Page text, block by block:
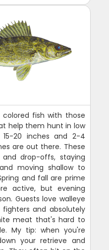
fish with those
help them hunt in low
20 inches and 2-4
are out there. These
drop-offs, staying
moving shallow to
and fall are prime
active, but evening
Guests love walleye
and absolutely
meat that's hard to
My tip: when you're
your retrieve and